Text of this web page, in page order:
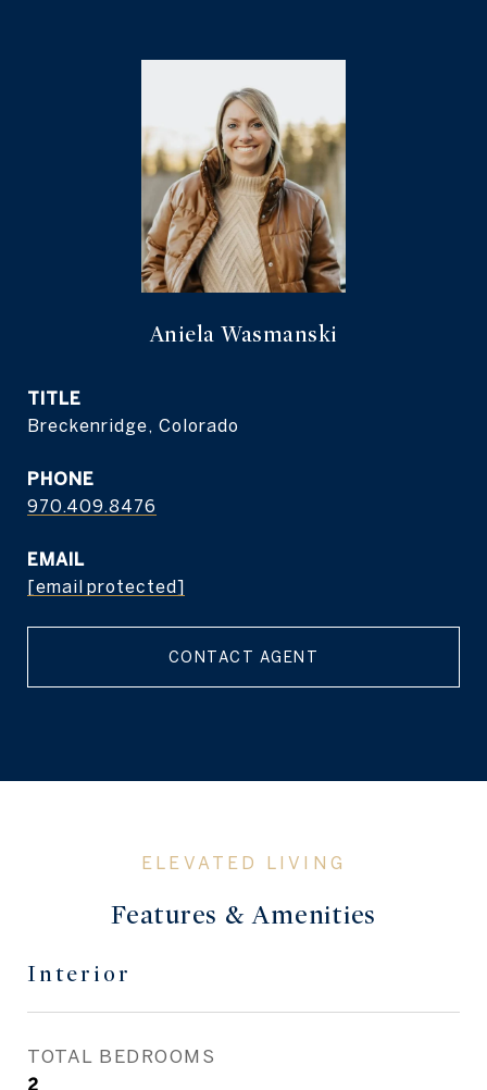
Aniela Wasmanski
TITLE
Breckenridge, Colorado
PHONE
970.409.8476
EMAIL
[email protected]
CONTACT AGENT
Features & Amenities
Interior
TOTAL BEDROOMS
2